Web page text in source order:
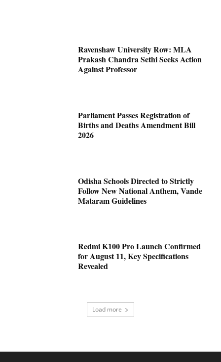
Ravenshaw University Row: MLA
Prakash Chandra Sethi Seeks Action
Against Professor
Parliament Passes Registration of
Births and Deaths Amendment Bill
2026
Odisha Schools Directed to Strictly
Follow New National Anthem, Vande
Mataram Guidelines
Redmi K100 Pro Launch Confirmed
for August 11, Key Specifications
Revealed
Load more